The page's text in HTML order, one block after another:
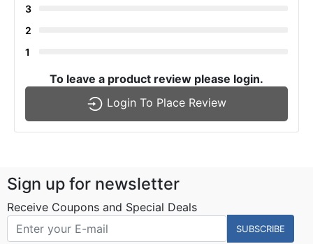
3
2
1
To leave a product review please login.
Login To Place Review
Sign up for newsletter
Receive Coupons and Special Deals
SUBSCRIBE